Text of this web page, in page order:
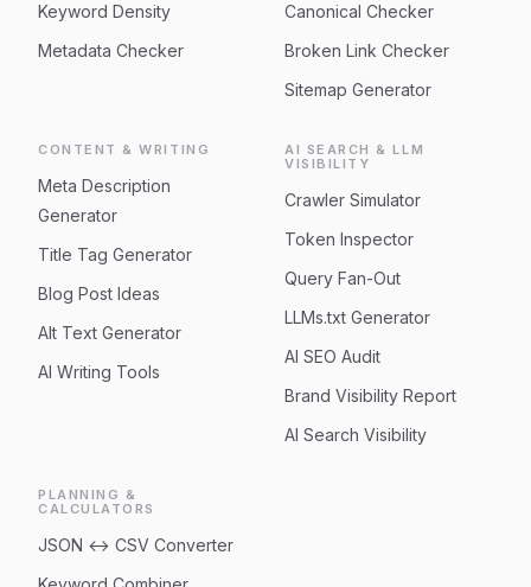
Keyword Density
Metadata Checker
Canonical Checker
Broken Link Checker
Sitemap Generator
CONTENT & WRITING
Meta Description
Generator
Title Tag Generator
Blog Post Ideas
Alt Text Generator
AI Writing Tools
AI SEARCH & LLM
VISIBILITY
Crawler Simulator
Token Inspector
Query Fan-Out
LLMs.txt Generator
AI SEO Audit
Brand Visibility Report
AI Search Visibility
PLANNING &
CALCULATORS
JSON ↔ CSV Converter